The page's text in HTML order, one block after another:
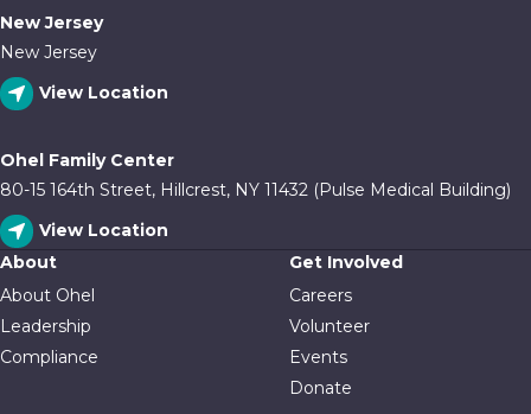
New Jersey
New Jersey
View Location
Ohel Family Center
80-15 164th Street, Hillcrest, NY 11432 (Pulse Medical Building)
View Location
About
About Ohel
Leadership
Compliance
Get Involved
Careers
Volunteer
Events
Donate